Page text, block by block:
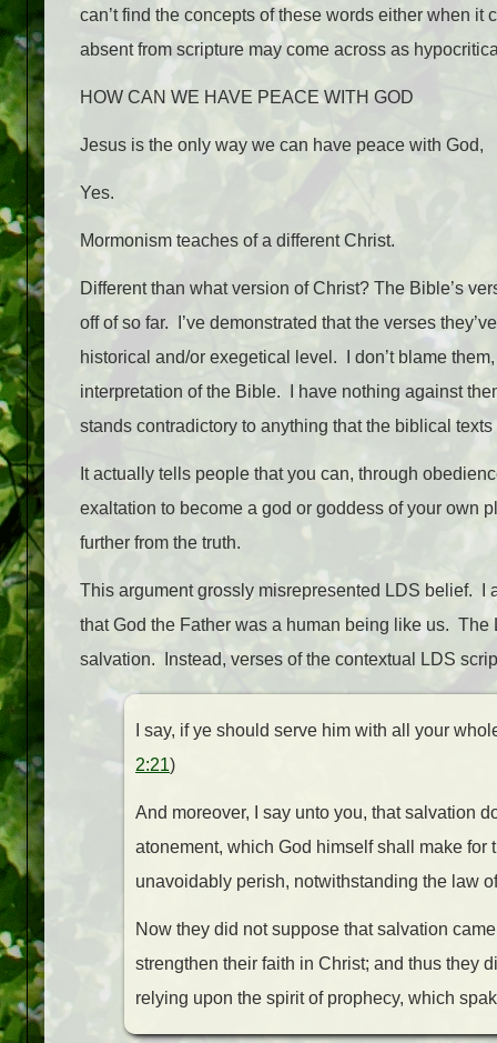
can’t find the concepts of these words either when
absent from scripture may come across as
HOW CAN WE HAVE PEACE WITH GOD
Jesus is the only way we can have peace with God,
Yes.
Mormonism teaches of a different Christ.
Different than what version of Christ? The Bible’s
off of so far. I’ve demonstrated that the verses
historical and/or exegetical level. I don’t blame
interpretation of the Bible. I have nothing against
stands contradictory to anything that the biblical
It actually tells people that you can, through
exaltation to become a god or goddess of your own
further from the truth.
This argument grossly misrepresented LDS belief. I
that God the Father was a human being like us.
salvation. Instead, verses of the contextual LDS
I say, if ye should serve him with all your
2:21)
And moreover, I say unto you, that salvation
atonement, which God himself shall make
unavoidably perish, notwithstanding the law
Now they did not suppose that salvation
strengthen their faith in Christ; and thus they
relying upon the spirit of prophecy, which